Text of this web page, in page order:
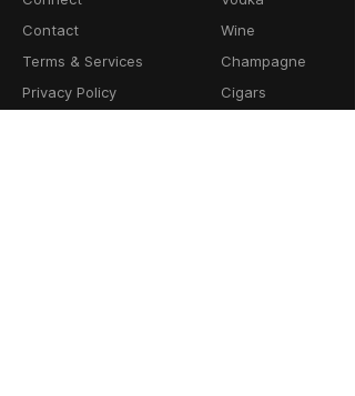
Contact
Terms & Services
Privacy Policy
Wine
Champagne
Cigars